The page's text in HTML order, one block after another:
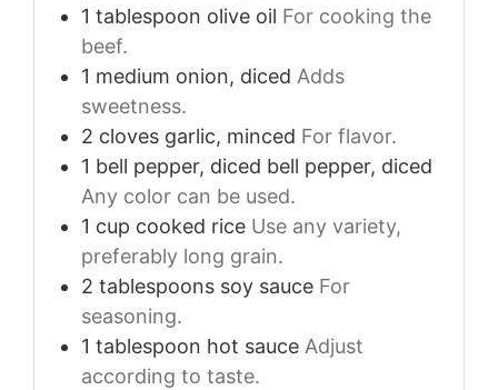
1 tablespoon olive oil For cooking the
beef.
1 medium onion, diced Adds
sweetness.
2 cloves garlic, minced For flavor.
1 bell pepper, diced bell pepper, diced
Any color can be used.
1 cup cooked rice Use any variety,
preferably long grain.
2 tablespoons soy sauce For
seasoning.
1 tablespoon hot sauce Adjust
according to taste.